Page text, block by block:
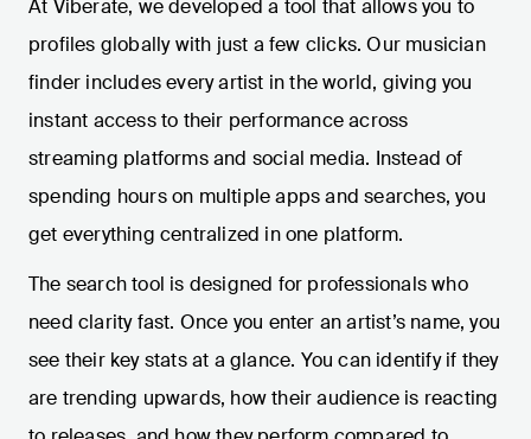
At Viberate, we developed a tool that allows you to
profiles globally with just a few clicks. Our musician
finder includes every artist in the world, giving you
instant access to their performance across
streaming platforms and social media. Instead of
spending hours on multiple apps and searches, you
get everything centralized in one platform.
The search tool is designed for professionals who
need clarity fast. Once you enter an artist’s name, you
see their key stats at a glance. You can identify if they
are trending upwards, how their audience is reacting